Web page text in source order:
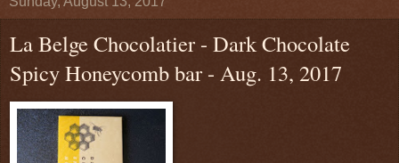
La Belge Chocolatier - Dark Chocolate
Spicy Honeycomb bar - Aug. 13, 2017